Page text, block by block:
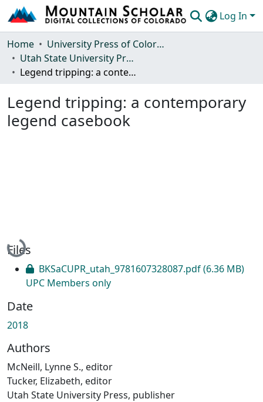
Log In
Communities & Collections
Browse Mountain Scholar
Home
University Press of Colorado
Utah State University Press
Legend tripping: a contemporary legend casebook
Legend tripping: a contemporary
legend casebook
Loading...
Files
BKSaCUPR_utah_9781607328087.pdf(6.36 MB)
UPC Members only
Date
2018
Authors
McNeill, Lynne S., editor
Tucker, Elizabeth, editor
Utah State University Press, publisher